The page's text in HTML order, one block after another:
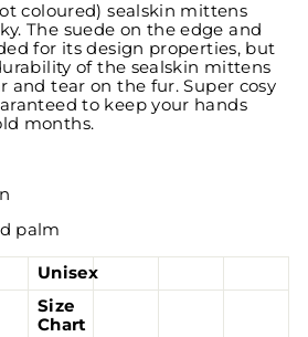
coloured) sealskin mittens
The suede on the edge and
for its design properties, but
of the sealskin mittens
and tear on the fur. Super cosy
to keep your hands
months.
palm
Unisex
Size
Chart